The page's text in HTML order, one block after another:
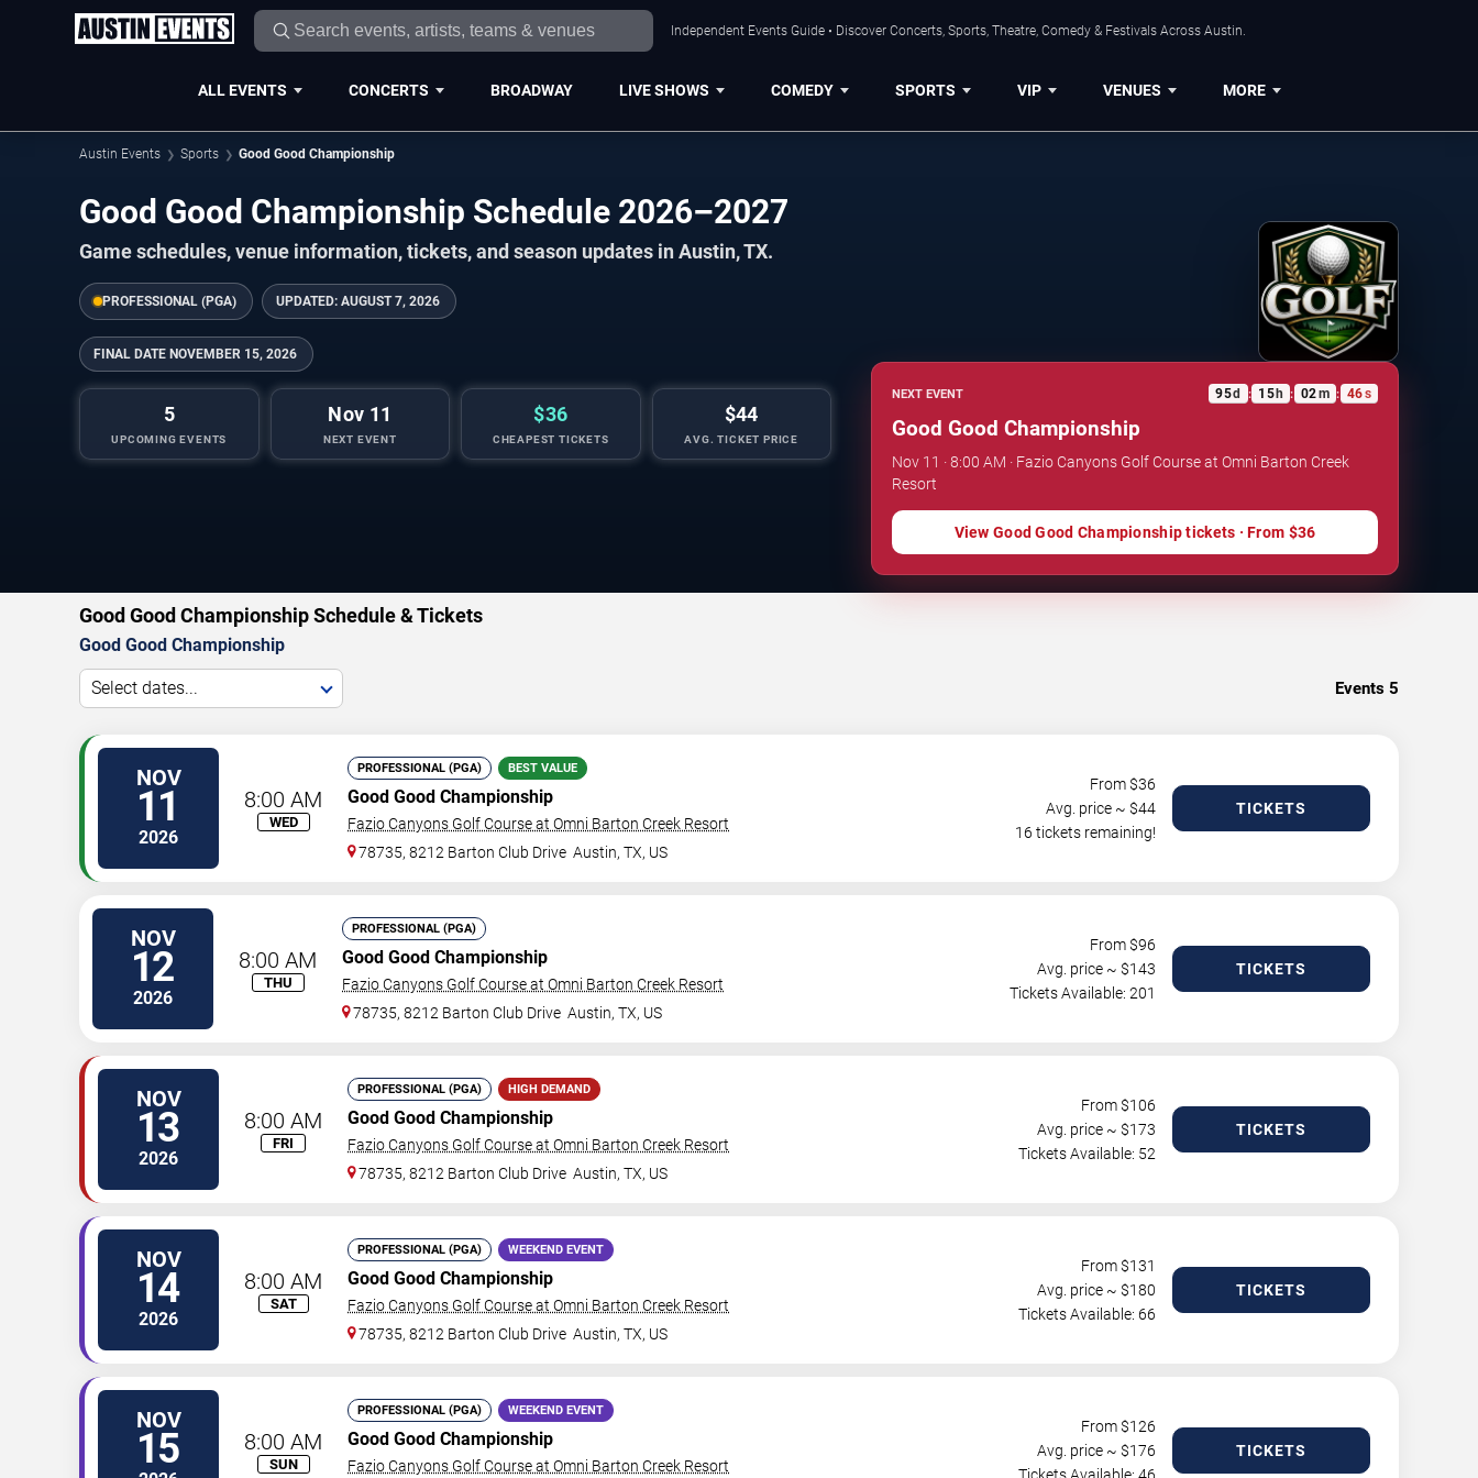
Independent Events Guide • Discover Concerts, Sports, Theatre, Comedy & Festivals Across Austin.
ALL EVENTS CONCERTS BROADWAY LIVE SHOWS COMEDY SPORTS VIP VENUES MORE
Austin Events Sports Good Good Championship
Good Good Championship Schedule 2026–2027
Game schedules, venue information, tickets, and season updates in Austin, TX.
PROFESSIONAL (PGA) UPDATED: AUGUST 7, 2026
FINAL DATE NOVEMBER 15, 2026
5
UPCOMING EVENTS
Nov 11
NEXT EVENT
$36
CHEAPEST TICKETS
$44
AVG. TICKET PRICE
NEXT EVENT 95d : 15 h : 02m : 46s
Good Good Championship
Nov 11 · 8:00 AM · Fazio Canyons Golf Course at Omni Barton Creek
Resort
View Good Good Championship tickets · From $36
Good Good Championship Schedule & Tickets
Good Good Championship
Select dates... Events 5
NOV
11
2026
8:00 AM
WED
PROFESSIONAL (PGA) BEST VALUE
Good Good Championship
Fazio Canyons Golf Course at Omni Barton Creek Resort
78735, 8212 Barton Club Drive Austin,TX, US
From $36
Avg. price ~ $44
16 tickets remaining!
TICKETS
NOV
12
2026
8:00 AM
THU
PROFESSIONAL (PGA)
Good Good Championship
Fazio Canyons Golf Course at Omni Barton Creek Resort
78735, 8212 Barton Club Drive Austin,TX, US
From $96
Avg. price ~ $143
Tickets Available: 201
TICKETS
NOV
13
2026
8:00 AM
FRI
PROFESSIONAL (PGA) HIGH DEMAND
Good Good Championship
Fazio Canyons Golf Course at Omni Barton Creek Resort
78735, 8212 Barton Club Drive Austin,TX, US
From $106
Avg. price ~ $173
Tickets Available: 52
TICKETS
NOV
14
2026
8:00 AM
SAT
PROFESSIONAL (PGA) WEEKEND EVENT
Good Good Championship
Fazio Canyons Golf Course at Omni Barton Creek Resort
78735, 8212 Barton Club Drive Austin,TX, US
From $131
Avg. price ~ $180
Tickets Available: 66
TICKETS
NOV
15 8:00 AM
SUN
PROFESSIONAL (PGA) WEEKEND EVENT
Good Good Championship
Fazio Canyons Golf Course at Omni Barton Creek Resort
From $126
Avg. price ~ $176
TICKETS